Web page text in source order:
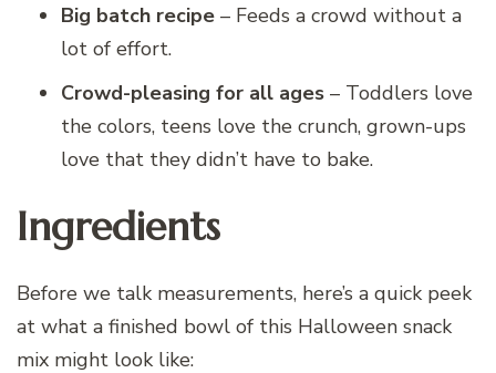
Big batch recipe – Feeds a crowd without a
lot of effort.
Crowd-pleasing for all ages – Toddlers love
the colors, teens love the crunch, grown-ups
love that they didn’t have to bake.
Ingredients
Before we talk measurements, here’s a quick peek
at what a finished bowl of this Halloween snack
mix might look like: